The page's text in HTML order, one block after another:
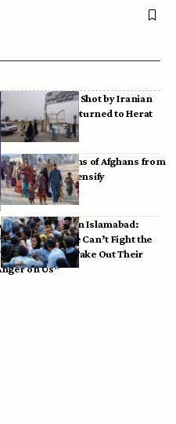
Bodies of Afghans Shot by Iranian
Border Guards Returned to Herat
Mass Deportations of Afghans from
Iran, Pakistan Intensify
Refugees in Islamabad:
Police Can’t Fight the
So They Take Out Their
on Us”